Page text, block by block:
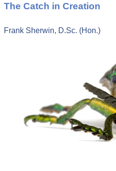
The Catch in Creation
Frank Sherwin, D.Sc. (Hon.)